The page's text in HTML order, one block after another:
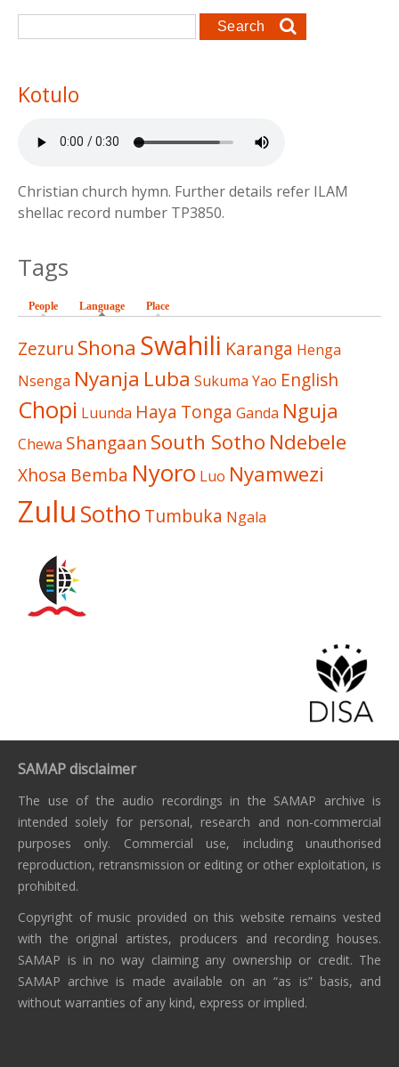
Search form
Search
Kotulo
Christian church hymn. Further details refer ILAM
shellac record number TP3850.
Tags
People Language (active tab)
Place
Zezuru Shona Swahili Karanga Henga
Nsenga Nyanja Luba Sukuma Yao English
Chopi Luunda Haya Tonga Ganda Nguja
Chewa Shangaan South Sotho Ndebele
Xhosa Bemba Nyoro Luo Nyamwezi
Zulu Sotho Tumbuka Ngala
SAMAP disclaimer
The use of the audio recordings in the SAMAP archive is
intended solely for personal, research and non-commercial
purposes only. Commercial use, including unauthorised
reproduction, retransmission or editing or other exploitation, is
prohibited.
Copyright of music provided on this website remains vested
with the original artistes, producers and recording houses.
SAMAP is in no way claiming any ownership or credit. The
SAMAP archive is made available on an “as is” basis, and
without warranties of any kind, express or implied.